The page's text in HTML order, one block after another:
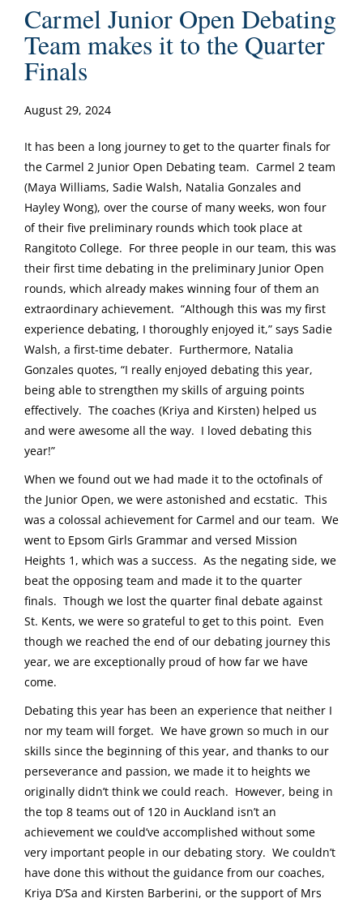
Carmel Junior Open Debating
Team makes it to the Quarter
Finals
August 29, 2024
It has been a long journey to get to the quarter finals for
the Carmel 2 Junior Open Debating team. Carmel 2 team
(Maya Williams, Sadie Walsh, Natalia Gonzales and
Hayley Wong), over the course of many weeks, won four
of their five preliminary rounds which took place at
Rangitoto College. For three people in our team, this was
their first time debating in the preliminary Junior Open
rounds, which already makes winning four of them an
extraordinary achievement. “Although this was my first
experience debating, I thoroughly enjoyed it,” says Sadie
Walsh, a first-time debater. Furthermore, Natalia
Gonzales quotes, “I really enjoyed debating this year,
being able to strengthen my skills of arguing points
effectively. The coaches (Kriya and Kirsten) helped us
and were awesome all the way. I loved debating this
year!”
When we found out we had made it to the octofinals of
the Junior Open, we were astonished and ecstatic. This
was a colossal achievement for Carmel and our team. We
went to Epsom Girls Grammar and versed Mission
Heights 1, which was a success. As the negating side, we
beat the opposing team and made it to the quarter
finals. Though we lost the quarter final debate against
St. Kents, we were so grateful to get to this point. Even
though we reached the end of our debating journey this
year, we are exceptionally proud of how far we have
come.
Debating this year has been an experience that neither I
nor my team will forget. We have grown so much in our
skills since the beginning of this year, and thanks to our
perseverance and passion, we made it to heights we
originally didn’t think we could reach. However, being in
the top 8 teams out of 120 in Auckland isn’t an
achievement we could’ve accomplished without some
very important people in our debating story. We couldn’t
have done this without the guidance from our coaches,
Kriya D’Sa and Kirsten Barberini, or the support of Mrs